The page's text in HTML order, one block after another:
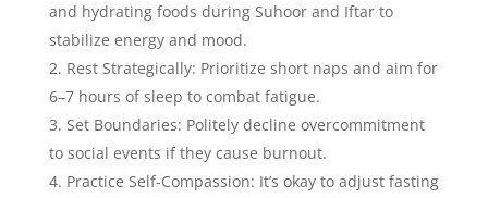
and hydrating foods during Suhoor and Iftar to
stabilize energy and mood.
Rest Strategically: Prioritize short naps and aim for
6–7 hours of sleep to combat fatigue.
Set Boundaries: Politely decline overcommitment
to social events if they cause burnout.
Practice Self-Compassion: It’s okay to adjust fasting